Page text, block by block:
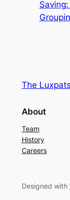
The Luxpats
About
Team
History
Careers
Designed with